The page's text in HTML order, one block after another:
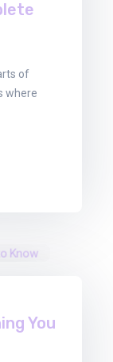
of
where
You